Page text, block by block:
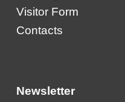
Visitor Form
Contacts
Newsletter